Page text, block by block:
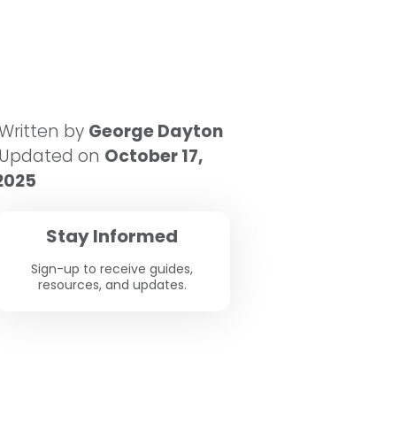
by George Dayton
Updated on October 17,
Stay Informed
Sign-up to receive guides,
resources, and updates.